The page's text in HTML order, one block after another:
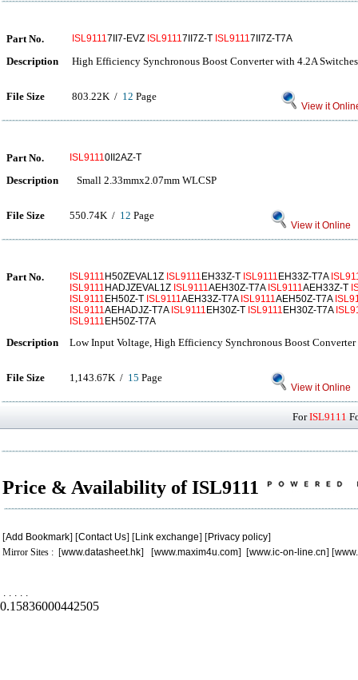
Part No. ISL91117II7-EVZ ISL91117II7Z-T ISL91117II7Z-T7A
Description High Efficiency Synchronous Boost Converter with 4.2A
File Size 803.22K / 12 Page
View it
Part No. ISL91110II2AZ-T
Description Small 2.33mmx2.07mm WLCSP
File Size 550.74K / 12 Page
View it Online
Part No. ISL9111 H50ZEVAL1Z ISL9111 EH33Z-T ISL9111 EH33Z-T7A
ISL9111 HADJZEVAL1Z ISL9111AEH30Z-T7A ISL9111AEH33Z-T
ISL9111 EH50Z-T ISL9111AEH33Z-T7A ISL9111AEH50Z-T7A
ISL9111AEHADJZ-T7A ISL9111 EH30Z-T ISL9111 EH30Z-T7A
ISL9111 EH50Z-T7A
Description Low Input Voltage, High Efficiency Synchronous Boost
File Size 1,143.67K / 15 Page
View it Online
ForISL9111
Price & Availability of ISL9111
[Add Bookmark] [Contact Us] [Link exchange] [Privacy policy]
Mirror Sites : [www.datasheet.hk] [www.maxim4u.com] [www.ic-on-line.cn] [
. . . . .
0.15836000442505